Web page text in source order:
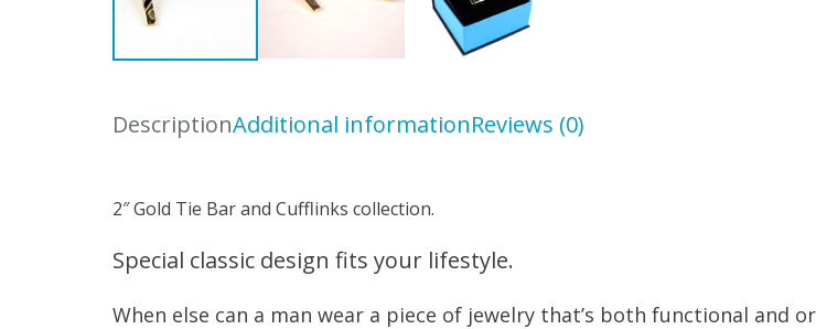
DescriptionAdditional informationReviews (0)
2″ Gold Tie Bar and Cufflinks collection.
Special classic design fits your lifestyle.
When else can a man wear a piece of jewelry that’s both functional and